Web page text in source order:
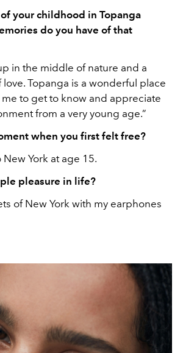
your childhood in Topanga
do you have of that
in the middle of nature and a
Topanga is a wonderful place
to get to know and appreciate
from a very young age.”
when you first felt free?
York at age 15.
pleasure in life?
of New York with my earphones